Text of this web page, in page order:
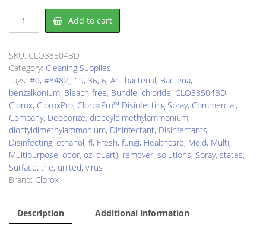
CLO38504BD
quantity
Add to cart
SKU: CLO38504BD
Category: Cleaning Supplies
Tags: #0, #8482;, 19, 36, 6, Antibacterial, Bacteria,
benzalkonium, Bleach-free, Bundle, chloride, CLO38504BD,
Clorox, CloroxPro, CloroxPro™ Disinfecting Spray, Commercial,
Company, Deodorize, didecyldimethylammonium,
dioctyldimethylammonium, Disinfectant, Disinfectants,
Disinfecting, ethanol, fl, Fresh, fungi, Healthcare, Mold, Multi,
Multipurpose, odor, oz, quart), remover, solutions, Spray, states,
Surface, the, united, virus
Brand: Clorox
Description Additional information